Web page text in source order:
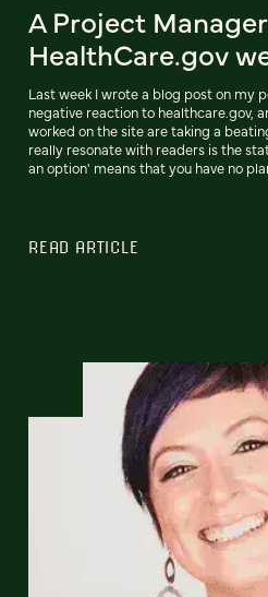
A Project
HealthCare.gov
Last week I wrote a blog post on my
negative reaction to healthcare.gov,
worked on the site are taking a
really resonate with readers is the
an option' means that you have no
READ ARTICLE